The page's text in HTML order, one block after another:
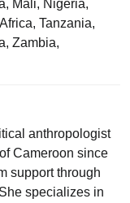
Mali, Nigeria,
Tanzania,
Zambia,
anthropologist
Cameroon since
support through
specializes in